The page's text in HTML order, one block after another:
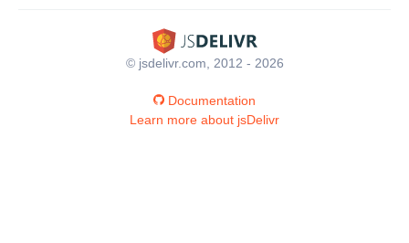
© jsdelivr.com, 2012 - 2026
Documentation
Learn more about jsDelivr